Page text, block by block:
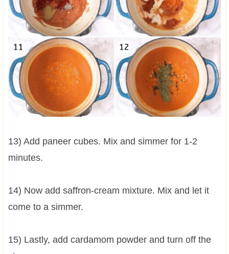
13) Add paneer cubes. Mix and simmer for 1-2
minutes.
14) Now add saffron-cream mixture. Mix and let it
come to a simmer.
15) Lastly, add cardamom powder and turn off the